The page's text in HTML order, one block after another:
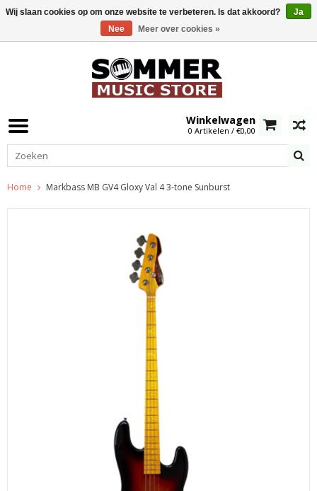
Winkelwagen
0 Artikelen / €0,00
Home Markbass MB GV4 Gloxy Val 4 3-tone Sunburst
Wij slaan cookies op om onze website te verbeteren. Is dat akkoord?
Ja
Nee
Meer over cookies »